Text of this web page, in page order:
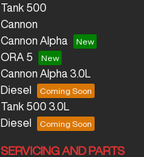
Tank 500
Cannon
Cannon Alpha
ORA 5
Cannon Alpha 3.0L
Diesel
Tank 500 3.0L
Diesel
SERVICING AND PARTS